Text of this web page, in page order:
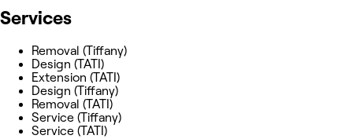
Services
Removal (Tiffany)
Design (TATI)
Extension (TATI)
Design (Tiffany)
Removal (TATI)
Service (Tiffany)
Service (TATI)